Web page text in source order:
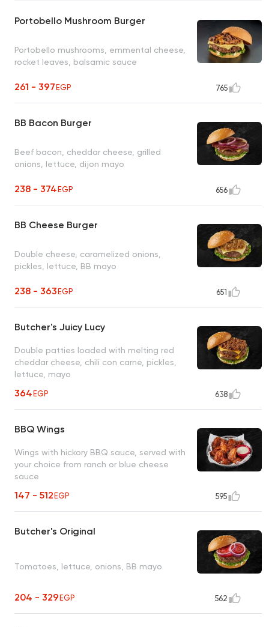
Portobello Mushroom Burger
Portobello mushrooms, emmental cheese,
rocket leaves, balsamic sauce
261 - 397EGP 765
BB Bacon Burger
Beef bacon, cheddar cheese, grilled
onions, lettuce, dijon mayo
238 - 374EGP 656
BB Cheese Burger
Double cheese, caramelized onions,
pickles, lettuce, BB mayo
238 - 363EGP 651
Butcher's Juicy Lucy
Double patties loaded with melting red
cheddar cheese, chili con carne, pickles,
lettuce, mayo
364EGP 638
BBQ Wings
Wings with hickory BBQ sauce, served with
your choice from ranch or blue cheese
sauce
147 - 512EGP 595
Butcher's Original
Tomatoes, lettuce, onions, BB mayo
204 - 329EGP 562